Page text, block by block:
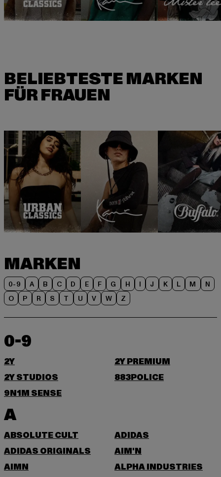
BELIEBTESTE MARKEN
MARKEN
0-9 A B C D E F G H I J K L M
N
O
P R S T U V W Z
0-9
2Y
2Y PREMIUM
2Y STUDIOS
883POLICE
9N1M SENSE
A
ABSOLUTE CULT
ADIDAS
ADIDAS ORIGINALS
AIM'N
AIMN
ALPHA INDUSTRIES